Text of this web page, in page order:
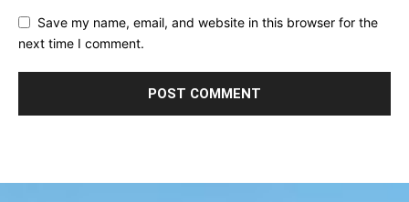
Save my name, email, and website in this browser for the
next time I comment.